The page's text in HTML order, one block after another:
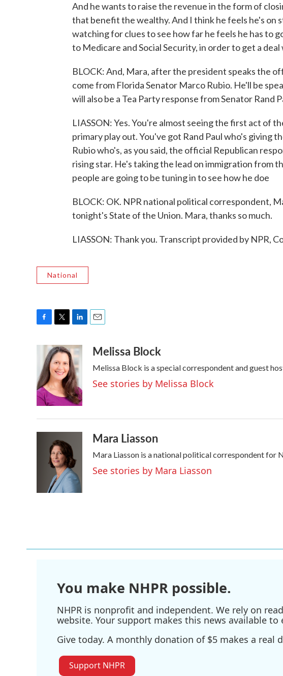
And he wants to raise the revenue in the form of
that benefit the wealthy. And I think he feels he's on
watching for clues to see how far he feels he has to
to Medicare and Social Security, in order to get a
BLOCK: And, Mara, after the president speaks the
come from Florida Senator Marco Rubio. He'll be
will also be a Tea Party response from Senator Rand
LIASSON: Yes. You're almost seeing the first act of
primary play out. You've got Rand Paul who's giving
Rubio who's, as you said, the official Republican
rising star. He's taking the lead on immigration from
people are going to be tuning in to see how he doe
BLOCK: OK. NPR national political correspondent,
tonight's State of the Union. Mara, thanks so much.
LIASSON: Thank you. Transcript provided by NPR,
National
b
o
o
k
i
t
t
e
r
n
k
e
d
I
n
aMelissa Block
Melissa Block is a special correspondent and guest
See stories by Melissa Block
Mara Liasson
Mara Liasson is a national political correspondent for
See stories by Mara Liasson
You make NHPR possible.
NHPR is nonprofit and independent. We rely on
website. Your support makes this news available to
Give today. A monthly donation of $5 makes a real
Support NHPR